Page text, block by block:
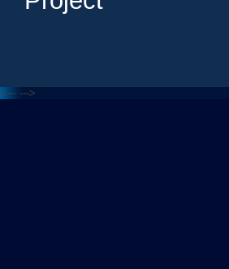
<--- --->